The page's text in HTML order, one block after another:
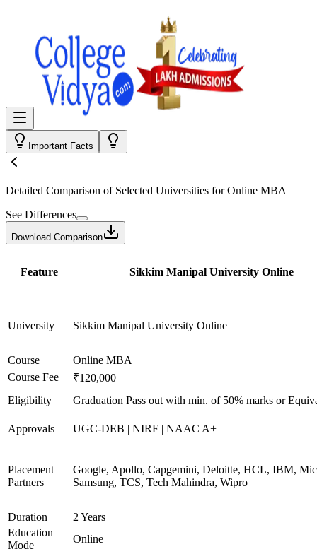
Important Facts
Detailed Comparison of Selected Universities forOnline MBA
See Differences
Download Comparison
Feature Sikkim Manipal University Online
University Sikkim Manipal University Online
Course
Online MBA
Course Fee
₹120,000
Eligibility
Graduation Pass out with min. of 50% marks or
Approvals UGC-DEB | NIRF | NAAC A+
Placement
Partners
Google, Apollo, Capgemini, Deloitte, HCL, IBM,
Samsung, TCS, Tech Mahindra, Wipro
Duration
2 Years
Education
Mode
Online